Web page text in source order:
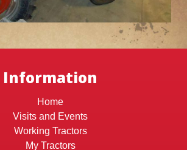
Information
Home
Visits and Events
Working Tractors
My Tractors